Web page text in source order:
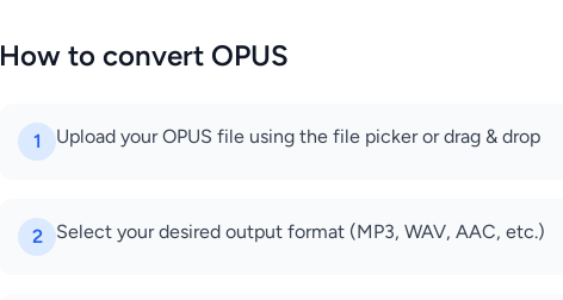
How to convert OPUS
1 Upload your OPUS file using the file picker or drag & drop
2 Select your desired output format (MP3, WAV, AAC, etc.)